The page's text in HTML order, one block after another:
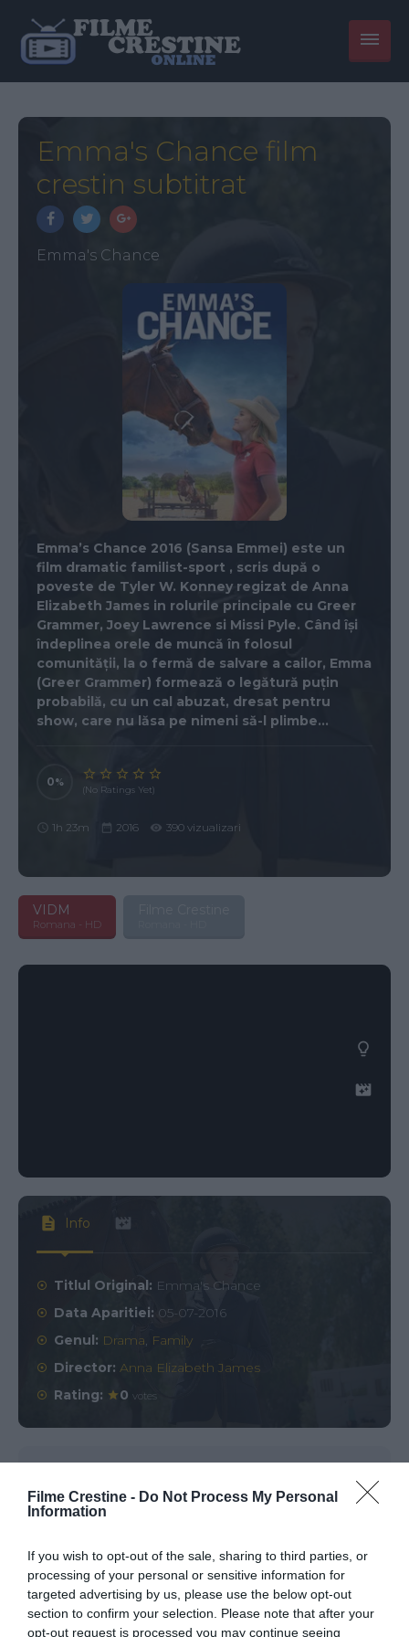
Filme Crestine - Do Not Process My Personal
Information
If you wish to opt-out of the sale, sharing to third parties, or
processing of your personal or sensitive information for
targeted advertising by us, please use the below opt-out
section to confirm your selection. Please note that after your
opt-out request is processed you may continue seeing
Emma's Chance film
crestin subtitrat
Emma's Chance
Emma’s Chance 2016 (Sansa Emmei) este un
film dramatic familist-sport , scris după o
poveste de Tyler W. Konney regizat de Anna
Elizabeth James in rolurile principale cu Greer
Grammer, Joey Lawrence si Missi Pyle. Când își
îndeplinea orele de muncă în folosul
comunității, la o fermă de salvare a cailor, Emma
(Greer Grammer) formează o legătură puțin
probabilă, cu un cal abuzat, dresat pentru
show, care nu lăsa pe nimeni să-l plimbe…
0
(No Ratings Yet)
1h 23m 2016 390 vizualizari
VIDM
Romana - HD
Info
Titlul Original: Emma's Chance
Data Aparitiei: 05-07-2016
Genul: Drama, Family
Director:Anna Elizabeth James
Rating:
0 votes